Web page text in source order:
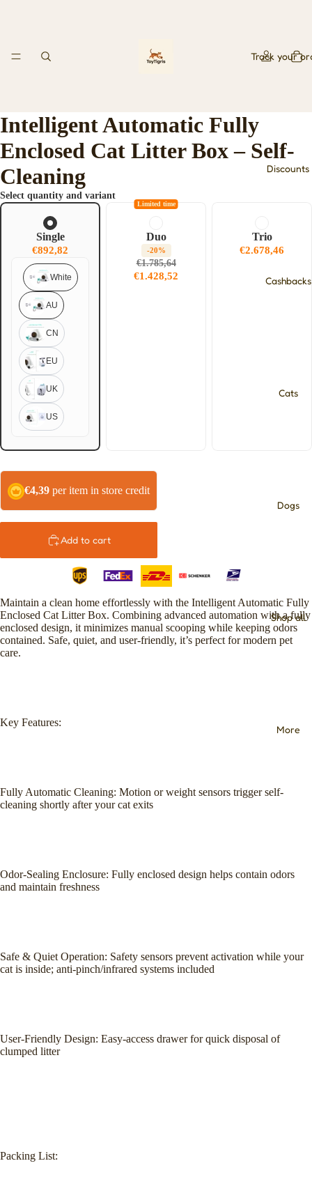
Track your
Discounts
Cashbacks
Cats
Dogs
Shop all
More
Intelligent Automatic Fully
Enclosed Cat Litter Box – Self-
Cleaning
Select quantity and variant
Single
€892,82
White
AU
CN
EU
UK
US
Duo
-20%
€1.785,64
€1.428,52
Limited time
Trio
€2.678,46
€4,39 per item in store credit
Add to cart
Maintain a clean home effortlessly with the Intelligent Automatic Fully
Enclosed Cat Litter Box. Combining advanced automation with a fully
enclosed design, it minimizes manual scooping while keeping odors
contained. Safe, quiet, and user-friendly, it’s perfect for modern pet
care.
Key Features:
Fully Automatic Cleaning: Motion or weight sensors trigger self-
cleaning shortly after your cat exits
Odor-Sealing Enclosure: Fully enclosed design helps contain odors
and maintain freshness
Safe & Quiet Operation: Safety sensors prevent activation while your
cat is inside; anti-pinch/infrared systems included
User-Friendly Design: Easy-access drawer for quick disposal of
clumped litter
Packing List: